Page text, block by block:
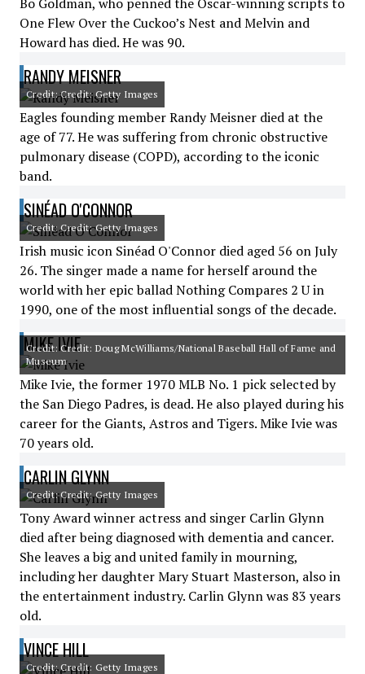
One Flew Over the Cuckoo’s Nest and Melvin and
Howard has died. He was 90.
RANDY MEISNER
Credit: Credit: Getty Images
Eagles founding member Randy Meisner died at the
age of 77. He was suffering from chronic obstructive
pulmonary disease (COPD), according to the iconic
band.
SINÉAD O'CONNOR
Credit: Credit: Getty Images
Irish music icon Sinéad O'Connor died aged 56 on July
26. The singer made a name for herself around the
world with her epic ballad Nothing Compares 2 U in
1990, one of the most influential songs of the decade.
MIKE IVIE
Credit: Credit: Doug McWilliams/National Baseball Hall of Fame and
Museum
Mike Ivie, the former 1970 MLB No. 1 pick selected by
the San Diego Padres, is dead. He also played during his
career for the Giants, Astros and Tigers. Mike Ivie was
70 years old.
CARLIN GLYNN
Credit: Credit: Getty Images
Tony Award winner actress and singer Carlin Glynn
died after being diagnosed with dementia and cancer.
She leaves a big and united family in mourning,
including her daughter Mary Stuart Masterson, also in
the entertainment industry. Carlin Glynn was 83 years
old.
VINCE HILL
Credit: Credit: Getty Images